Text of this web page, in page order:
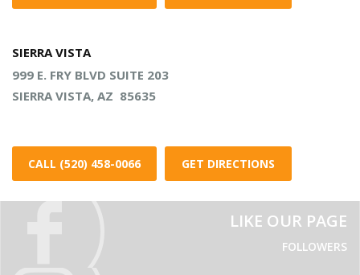
SIERRA VISTA
999 E. FRY BLVD SUITE 203
SIERRA VISTA, AZ 85635
CALL (520) 458-0066 GET DIRECTIONS
LIKE OUR PAGE
FOLLOWERS